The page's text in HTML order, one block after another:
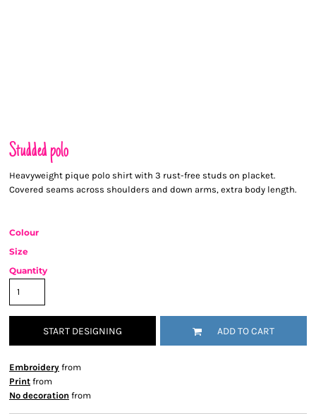
Studded polo
Heavyweight pique polo shirt with 3 rust-free studs on placket.
Covered seams across shoulders and down arms, extra body length.
Colour
Size
Quantity
START DESIGNING ADD TO CART
Embroidery from
Print from
No decoration from